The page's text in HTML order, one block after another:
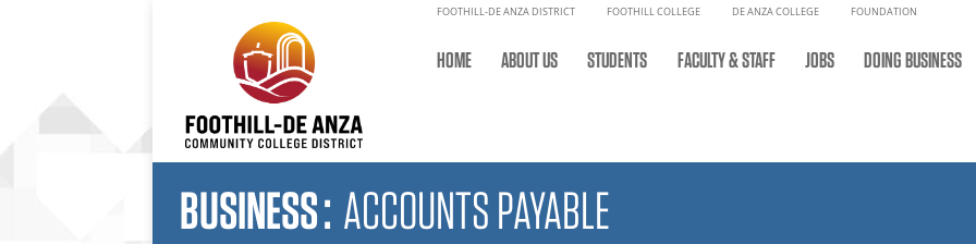
FOOTHILL-DE ANZA DISTRICT FOOTHILL COLLEGE DE ANZA COLLEGE FOUNDATION
HOME ABOUT US STUDENTS FACULTY & STAFF JOBS DOING BUSINESS
BUSINESS: ACCOUNTS PAYABLE